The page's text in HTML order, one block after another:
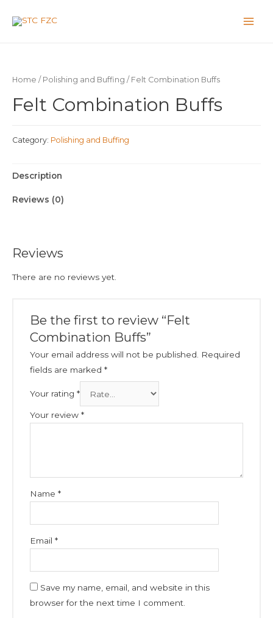
Home / Polishing and Buffing / Felt Combination Buffs
Felt Combination Buffs
Category: Polishing and Buffing
Description
Reviews (0)
Reviews
There are no reviews yet.
Be the first to review “Felt
Combination Buffs”
Your email address will not be published. Required
fields are marked*
Your rating*
Your review*
Name*
Email*
Save my name, email, and website in this
browser for the next time I comment.